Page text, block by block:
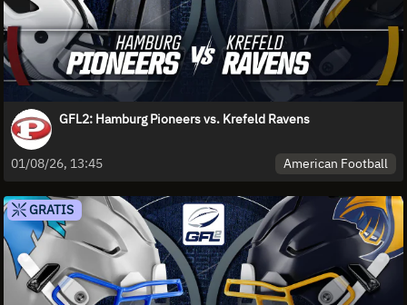
GFL2: Hamburg Pioneers vs. Krefeld Ravens
01/08/26, 13:45 American Football
GRATIS